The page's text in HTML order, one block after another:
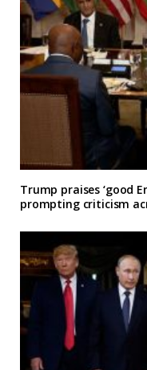
Trump praises ‘good
prompting criticism